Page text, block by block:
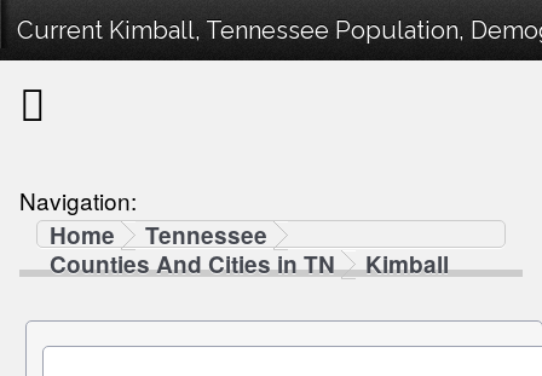
Current Kimball, Tennessee Population,
Navigation:
Home
Tennessee
Counties And Cities in TN
Kimball